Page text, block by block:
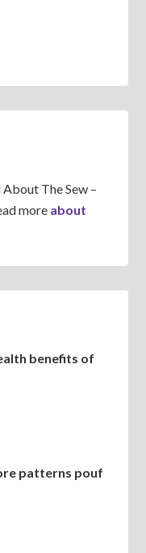
The Sew –
more about
benefits of
patterns pouf